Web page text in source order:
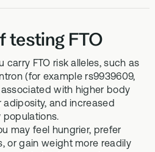
testing FTO
carry FTO risk alleles, such as
(for example rs9939609,
associated with higher body
adiposity, and increased
populations.
may feel hungrier, prefer
or gain weight more readily